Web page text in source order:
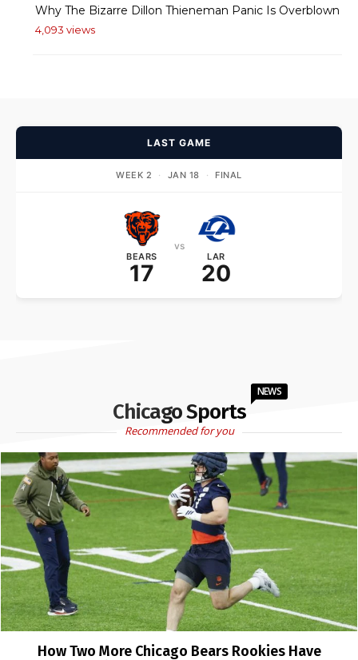
Why The Bizarre Dillon Thieneman Panic Is Overblown
4,093 views
LAST GAME
WEEK 2 · JAN 18 · FINAL
BEARS
17
vs
LAR
20
Chicago Sports
NEWS
Recommended for you
How Two More Chicago Bears Rookies Have